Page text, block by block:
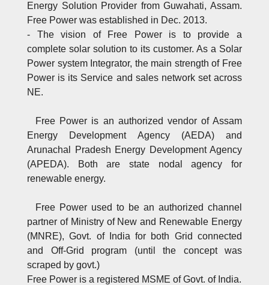
Energy Solution Provider from Guwahati, Assam.
Free Power was established in Dec. 2013.
- The vision of Free Power is to provide a
complete solar solution to its customer. As a Solar
Power system Integrator, the main strength of Free
Power is its Service and sales network set across
NE.
Free Power is an authorized vendor of Assam
Energy Development Agency (AEDA) and
Arunachal Pradesh Energy Development Agency
(APEDA). Both are state nodal agency for
renewable energy.
Free Power used to be an authorized channel
partner of Ministry of New and Renewable Energy
(MNRE), Govt. of India for both Grid connected
and Off-Grid program (until the concept was
scraped by govt.)
Free Power is a registered MSME of Govt. of India.